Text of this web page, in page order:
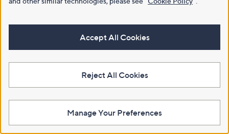
Accept All Cookies
Reject All Cookies
Manage Your Preferences